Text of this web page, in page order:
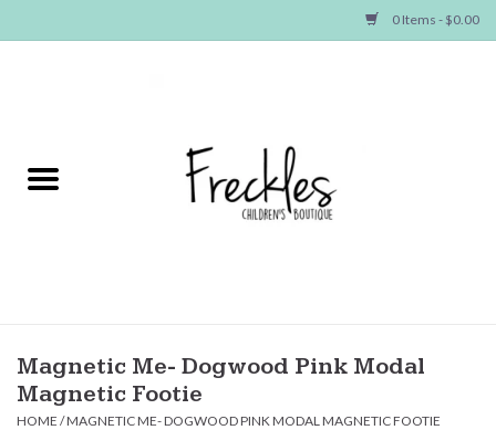
0 Items - $0.00
NEW ARRIVALS
Baby
Seasonal Items
Magnetic Me- Dogwood Pink Modal
Magnetic Footie
HOME /MAGNETIC ME- DOGWOOD PINK MODAL MAGNETIC FOOTIE